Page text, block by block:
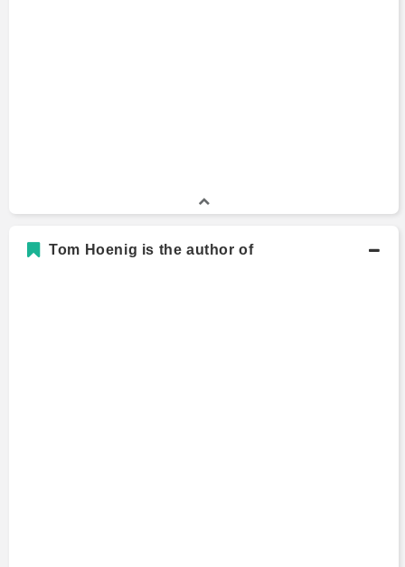
Tom Hoenig is the author of